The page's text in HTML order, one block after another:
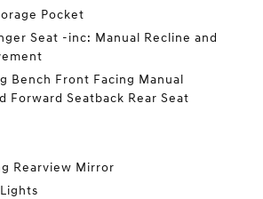
Pocket
Seat -inc: Manual Recline and
Bench Front Facing Manual
Forward Seatback Rear Seat
Rearview Mirror